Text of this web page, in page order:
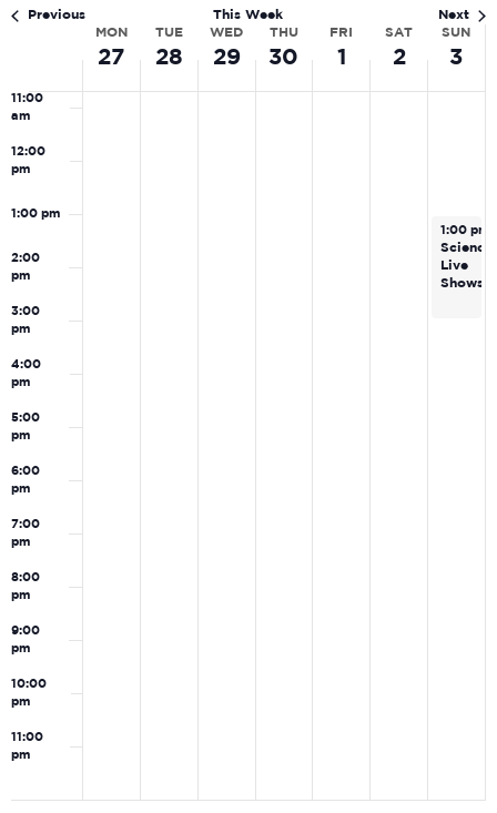
Previous This Week Next
Week
Events
MON
27
TUE
28
WED
29
THU
30
FRI
1
SAT
2
SUN
3
am
11:00
am
12:00
pm
1:00 pm
2:00
pm
3:00
pm
4:00
pm
5:00
pm
6:00
pm
7:00
pm
8:00
pm
9:00
pm
10:00
pm
11:00
pm
May 3,
1:00 pm
Science
Live
Shows